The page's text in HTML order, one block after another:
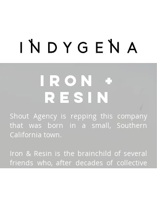
IRON +
RESIN
Shout Agency is repping this company
that was born in a small, Southern
California town.
Iron & Resin is the brainchild of several
friends who, after decades of collective